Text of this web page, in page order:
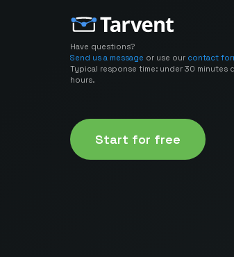
Have questions?
Send us a message or use our contact
Typical response time: under 30 minutes
hours.
Start for free